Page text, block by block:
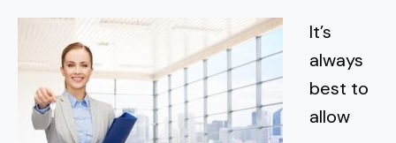
It’s
always
best to
allow